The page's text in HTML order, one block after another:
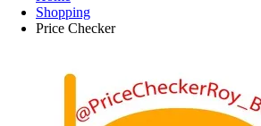
Shopping
Price Checker